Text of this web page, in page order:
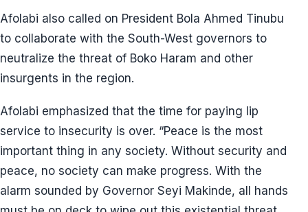
Afolabi also called on President Bola Ahmed Tinubu
to collaborate with the South-West governors to
neutralize the threat of Boko Haram and other
insurgents in the region.
Afolabi emphasized that the time for paying lip
service to insecurity is over. “Peace is the most
important thing in any society. Without security and
peace, no society can make progress. With the
alarm sounded by Governor Seyi Makinde, all hands